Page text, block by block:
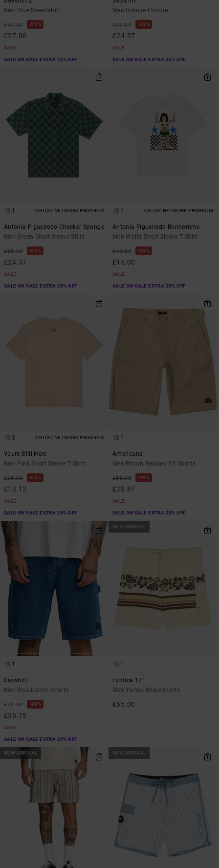
Men Blue Sweatshirt
£60.00 55%
£27.00
SALE
SALE ON SALE EXTRA 25% OFF
Men Orange Hoodie
£65.00 63%
£24.37
SALE
SALE ON SALE EXTRA 25% OFF
1 ARTIST NETWORK PROGRAM
Antonia Figueiredo Checker Sponge
Men Green Short Sleeve Shirt
£65.00 63%
£24.37
SALE
SALE ON SALE EXTRA 25% OFF
1 ARTIST NETWORK PROGRAM
Antonia Figueiredo Bonhomme
Men White Short Sleeve T-Shirt
£40.00 63%
£15.00
SALE
SALE ON SALE EXTRA 25% OFF
3 ARTIST NETWORK PROGRAM
Youre Still Here
Men Pink Short Sleeve T-Shirt
£35.00 63%
£13.12
SALE
SALE ON SALE EXTRA 25% OFF
1
Americana
Men Brown Relaxed Fit Shorts
£55.00 48%
£28.87
SALE
SALE ON SALE EXTRA 25% OFF
1
Dayshift
Men Blue Denim Shorts
£70.00 48%
£36.75
SALE
SALE ON SALE EXTRA 25% OFF
NEW ARRIVAL
1
Exotica 17"
Men Yellow Boardshorts
£65.00
NEW ARRIVAL NEW ARRIVAL